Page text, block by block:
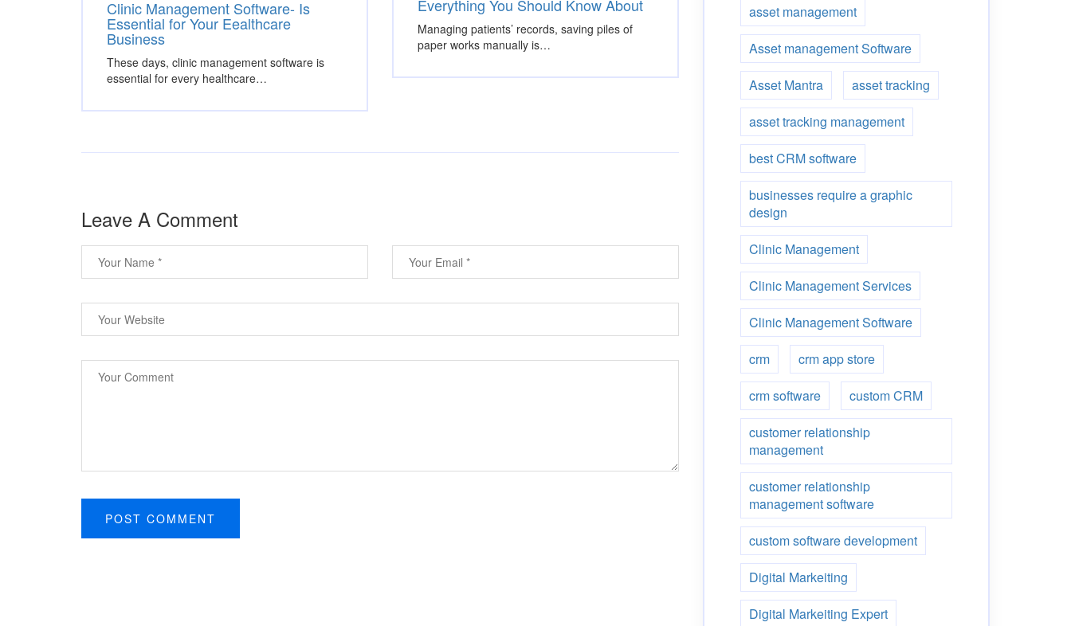
Clinic Management Software- Is
Essential for Your Eealthcare
Business
These days, clinic management software is
essential for every healthcare…
Everything You Should Know About
Managing patients’ records, saving piles of
paper works manually is…
Leave A Comment
asset management
Asset management Software
Asset Mantra
asset tracking
asset tracking management
best CRM software
businesses require a graphic
design
Clinic Management
Clinic Management Services
Clinic Management Software
crm
crm app store
crm software
custom CRM
customer relationship
management
customer relationship
management software
custom software development
Digital Markeiting
Digital Markeiting Expert